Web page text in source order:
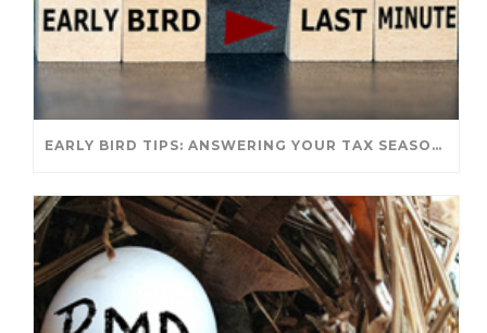
EARLY BIRD TIPS: ANSWERING YOUR TAX SEASON QUESTIONS